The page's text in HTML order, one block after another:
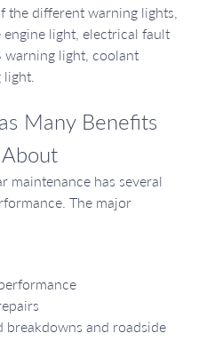
the different warning lights,
light, electrical fault
warning light, coolant
Many Benefits
maintenance has several
The major
breakdowns and roadside